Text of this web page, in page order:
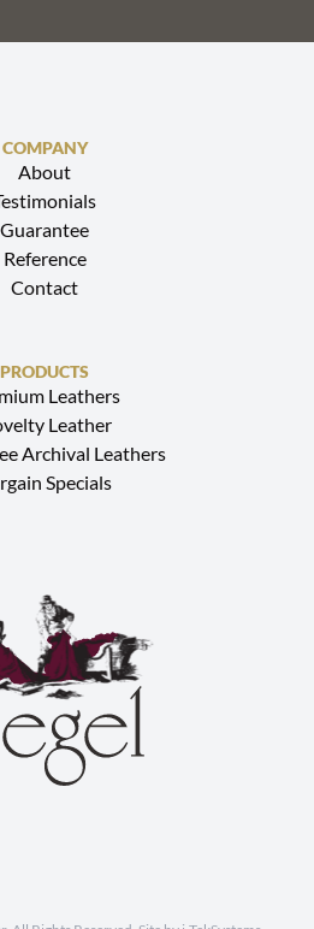
COMPANY
About
Guarantee
Reference
Contact
PRODUCTS
Leathers
Leather
Archival Leathers
Specials